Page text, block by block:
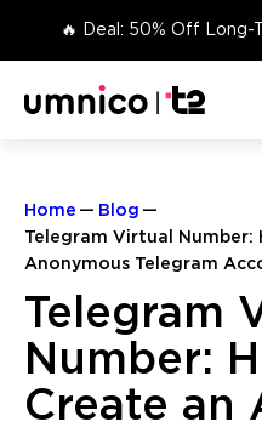
🔥 Deal: 50% Off Long-
Home
Blog
Telegram Virtual Number:
Anonymous Telegram
Telegram
Number:
Create an